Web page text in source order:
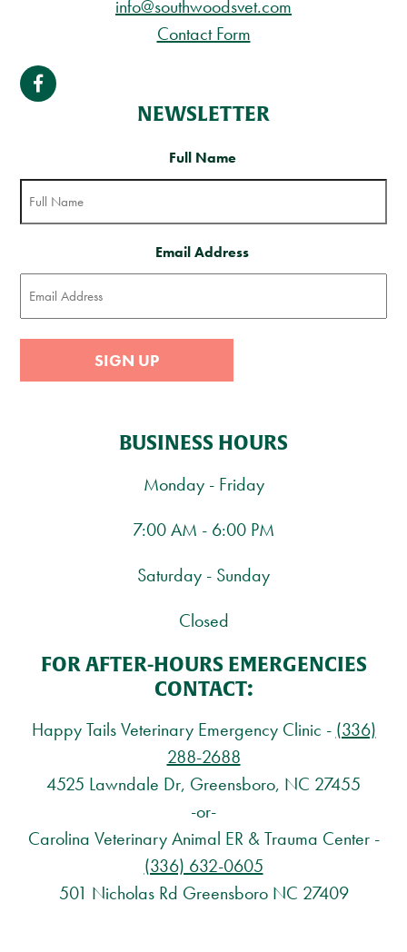
info@southwoodsvet.com
Contact Form
NEWSLETTER
Full Name
Email Address
SIGN UP
BUSINESS HOURS
Monday - Friday
7:00 AM - 6:00 PM
Saturday - Sunday
Closed
FOR AFTER-HOURS EMERGENCIES
CONTACT:
Happy Tails Veterinary Emergency Clinic - (336)
288-2688
4525 Lawndale Dr, Greensboro, NC 27455
-or-
Carolina Veterinary Animal ER & Trauma Center -
(336) 632-0605
501 Nicholas Rd Greensboro NC 27409